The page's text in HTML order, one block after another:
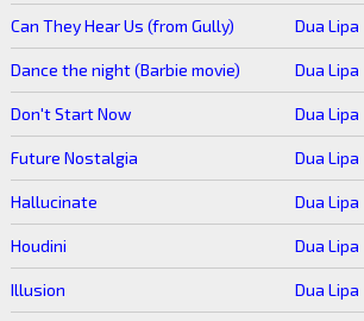
Can They Hear Us (from Gully) Dua Lipa
Dance the night (Barbie movie) Dua Lipa
Don't Start Now Dua Lipa
Future Nostalgia Dua Lipa
Hallucinate Dua Lipa
Houdini Dua Lipa
Illusion Dua Lipa